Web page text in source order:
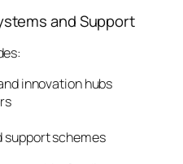
and Support
innovation hubs
schemes